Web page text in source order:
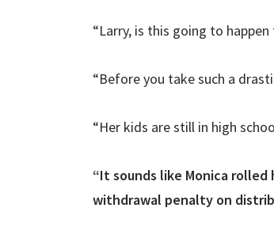
“Larry, is this going to
“Before you take such a
“Her kids are still in high
“It sounds like Monica
withdrawal penalty on